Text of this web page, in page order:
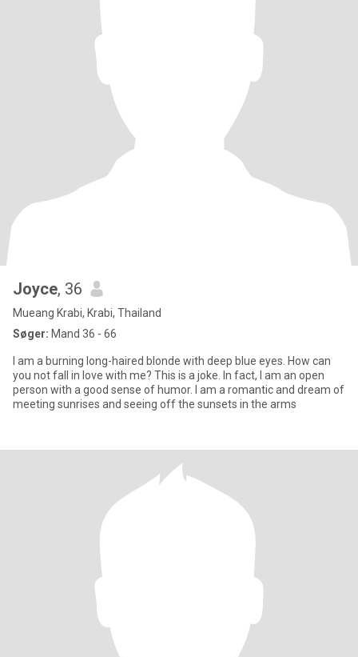
Joyce, 36
Mueang Krabi, Krabi, Thailand
Søger: Mand 36 - 66
I am a burning long-haired blonde with deep blue eyes. How can
you not fall in love with me? This is a joke. In fact, I am an open
person with a good sense of humor. I am a romantic and dream of
meeting sunrises and seeing off the sunsets in the arms